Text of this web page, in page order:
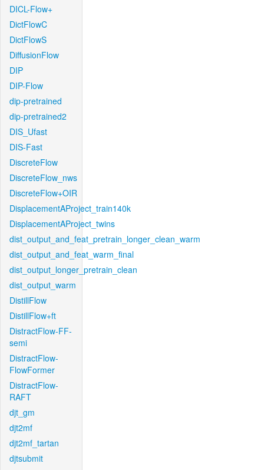
DICL-Flow+
DictFlowC
DictFlowS
DiffusionFlow
DIP
DIP-Flow
dip-pretrained
dip-pretrained2
DIS_Ufast
DIS-Fast
DiscreteFlow
DiscreteFlow_nws
DiscreteFlow+OIR
DisplacementAProject_train140k
DisplacementAProject_twins
dist_output_and_feat_pretrain_longer_clean_warm
dist_output_and_feat_warm_final
dist_output_longer_pretrain_clean
dist_output_warm
DistillFlow
DistillFlow+ft
DistractFlow-FF-
semi
DistractFlow-
FlowFormer
DistractFlow-
RAFT
djt_gm
djt2mf
djt2mf_tartan
djtsubmit